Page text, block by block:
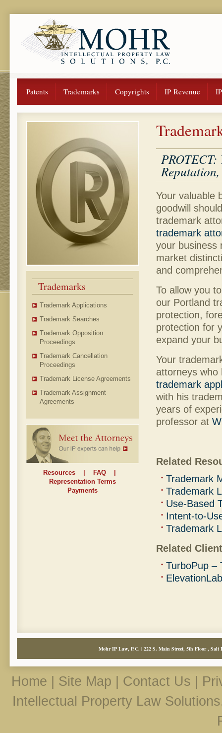
Patents Trademarks Copyrights IP Revenue
Trademarks
Trademark Applications
Trademark Searches
Trademark Opposition
Proceedings
Trademark Cancellation
Proceedings
Trademark License Agreements
Trademark Assignment
Agreements
Resources FAQ
Representation Terms
Payments
PROTECT:
Your valuable
goodwill
trademark
trademark
your business
market
and
To allow you
our Portland
protection,
protection for
expand your
Your
attorneys
trademark
with his
years of
professor at
Related
Trademark
Trademark
Use-Based
Intent-to-
Trademark
Related
TurboPup –
Mohr IP Law, P.C. | 222 S. Main Street, 5th Floor , Salt
Home Site Map Contact Us
Intellectual Property Law